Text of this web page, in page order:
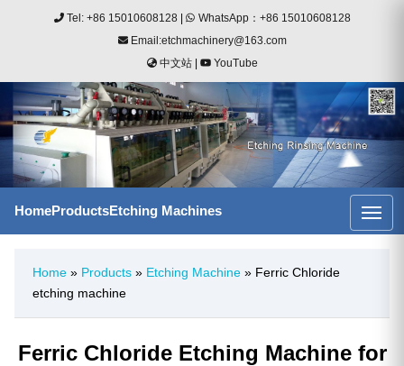
Tel: +86 15010608128|
WhatsApp：+86 15010608128
Email:etchmachinery@163.com
中文站
YouTube
HomeProductsEtching Machines
Home » Products » Etching Machine » Ferric Chloride
etching machine
Ferric Chloride Etching Machine for